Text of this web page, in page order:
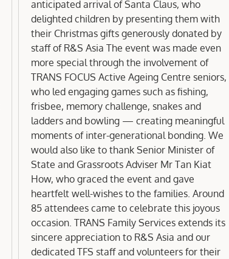
anticipated arrival of Santa Claus, who
delighted children by presenting them with
their Christmas gifts generously donated by
staff of R&S Asia The event was made even
more special through the involvement of
TRANS FOCUS Active Ageing Centre seniors,
who led engaging games such as fishing,
frisbee, memory challenge, snakes and
ladders and bowling — creating meaningful
moments of inter-generational bonding. We
would also like to thank Senior Minister of
State and Grassroots Adviser Mr Tan Kiat
How, who graced the event and gave
heartfelt well-wishes to the families. Around
85 attendees came to celebrate this joyous
occasion. TRANS Family Services extends its
sincere appreciation to R&S Asia and our
dedicated TFS staff and volunteers for their